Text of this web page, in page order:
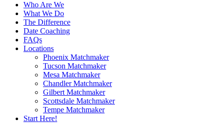
Who Are We
What We Do
The Difference
Date Coaching
FAQs
Locations
Phoenix Matchmaker
Tucson Matchmaker
Mesa Matchmaker
Chandler Matchmaker
Gilbert Matchmaker
Scottsdale Matchmaker
Tempe Matchmaker
Start Here!